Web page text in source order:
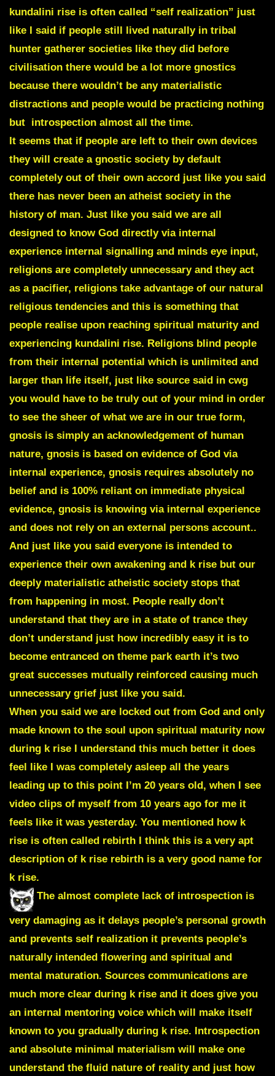
kundalini rise is often called “self realization” just
like I said if people still lived naturally in tribal
hunter gatherer societies like they did before
civilisation there would be a lot more gnostics
because there wouldn’t be any materialistic
distractions and people would be practicing nothing
but introspection almost all the time.
It seems that if people are left to their own devices
they will create a gnostic society by default
completely out of their own accord just like you said
there has never been an atheist society in the
history of man. Just like you said we are all
designed to know God directly via internal
experience internal signalling and minds eye input,
religions are completely unnecessary and they act
as a pacifier, religions take advantage of our natural
religious tendencies and this is something that
people realise upon reaching spiritual maturity and
experiencing kundalini rise. Religions blind people
from their internal potential which is unlimited and
larger than life itself, just like source said in cwg
you would have to be truly out of your mind in order
to see the sheer of what we are in our true form,
gnosis is simply an acknowledgement of human
nature, gnosis is based on evidence of God via
internal experience, gnosis requires absolutely no
belief and is 100% reliant on immediate physical
evidence, gnosis is knowing via internal experience
and does not rely on an external persons account..
And just like you said everyone is intended to
experience their own awakening and k rise but our
deeply materialistic atheistic society stops that
from happening in most. People really don’t
understand that they are in a state of trance they
don’t understand just how incredibly easy it is to
become entranced on theme park earth it’s two
great successes mutually reinforced causing much
unnecessary grief just like you said.
When you said we are locked out from God and only
made known to the soul upon spiritual maturity now
during k rise I understand this much better it does
feel like I was completely asleep all the years
leading up to this point I’m 20 years old, when I see
video clips of myself from 10 years ago for me it
feels like it was yesterday. You mentioned how k
rise is often called rebirth I think this is a very apt
description of k rise rebirth is a very good name for
k rise.
The almost complete lack of introspection is
very damaging as it delays people’s personal growth
and prevents self realization it prevents people’s
naturally intended flowering and spiritual and
mental maturation. Sources communications are
much more clear during k rise and it does give you
an internal mentoring voice which will make itself
known to you gradually during k rise. Introspection
and absolute minimal materialism will make one
understand the fluid nature of reality and just how